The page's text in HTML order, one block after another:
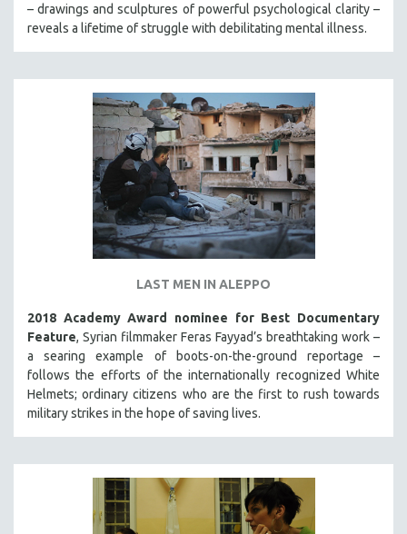
– drawings and sculptures of powerful psychological clarity –
reveals a lifetime of struggle with debilitating mental illness.
LAST MEN IN ALEPPO
2018 Academy Award nominee for Best Documentary
Feature, Syrian filmmaker Feras Fayyad’s breathtaking work –
a searing example of boots-on-the-ground reportage –
follows the efforts of the internationally recognized White
Helmets; ordinary citizens who are the first to rush towards
military strikes in the hope of saving lives.